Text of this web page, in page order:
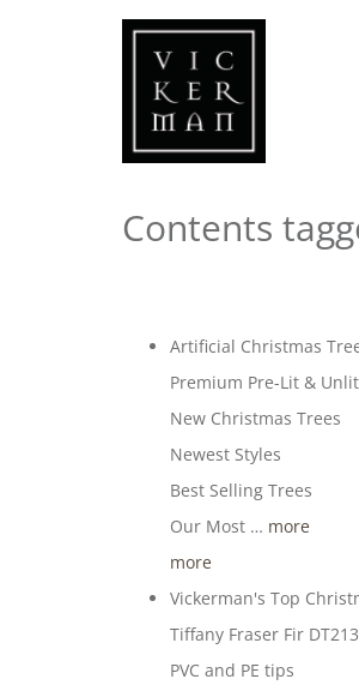
Contents
Artificial Christmas
Premium Pre-Lit &
New Christmas Trees
Newest Styles
Best Selling Trees
Our Most … more
more
Vickerman's Top
Tiffany Fraser Fir
PVC and PE tips